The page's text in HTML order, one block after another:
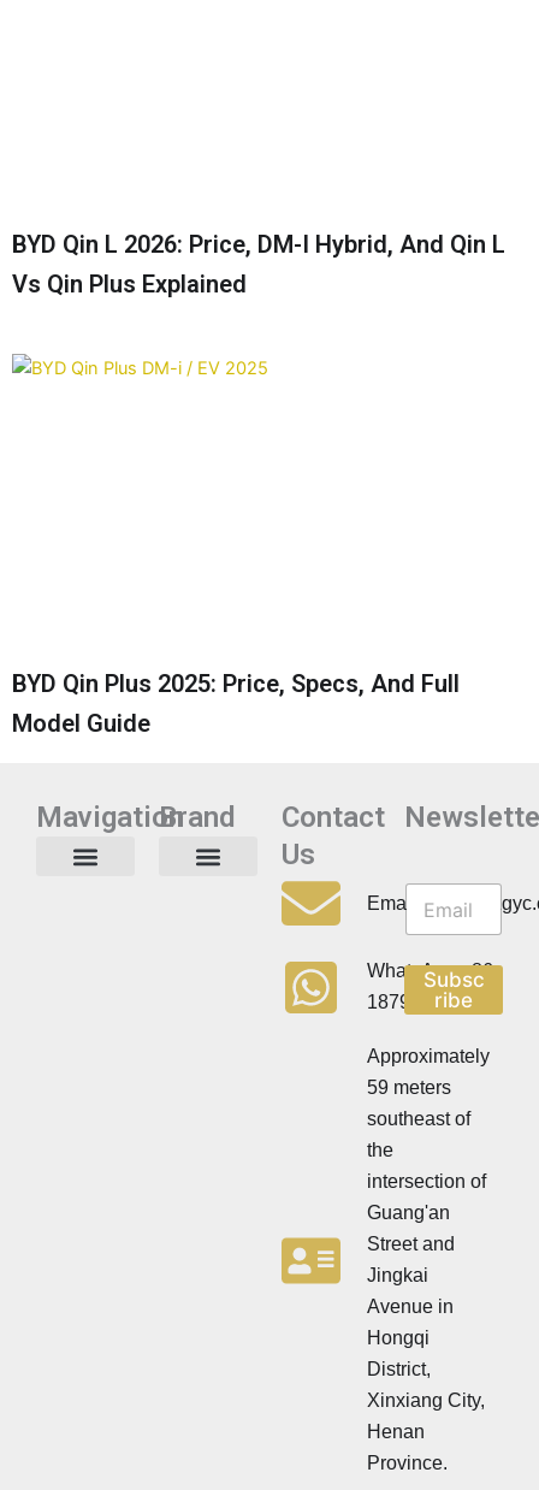
BYD Qin L 2026: Price, DM-I Hybrid, And Qin L
Vs Qin Plus Explained
BYD Qin Plus 2025: Price, Specs, And Full
Model Guide
MavigationBrand
Contact
Us
WhatsApp:+86
18790570716
Approximately
59 meters
southeast of
the
intersection of
Guang'an
Street and
Jingkai
Avenue in
Hongqi
District,
Xinxiang City,
Henan
Province.
e
l
t
e
r
N
e
w
s
e
t
r
Subsc
ribe